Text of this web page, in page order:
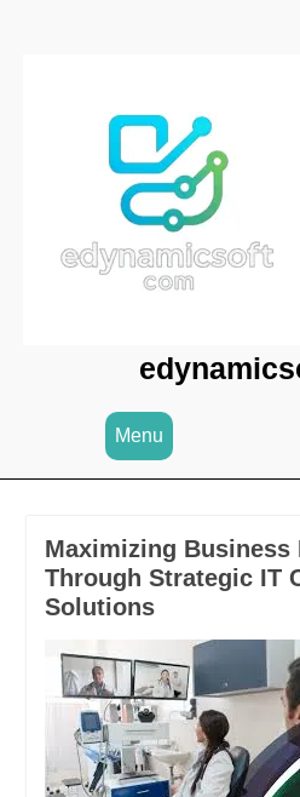
Menu
Maximizing Business
Through Strategic IT
Solutions